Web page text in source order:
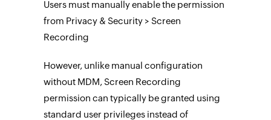
Users must manually enable the permission
from Privacy & Security > Screen
Recording
However, unlike manual configuration
without MDM, Screen Recording
permission can typically be granted using
standard user privileges instead of